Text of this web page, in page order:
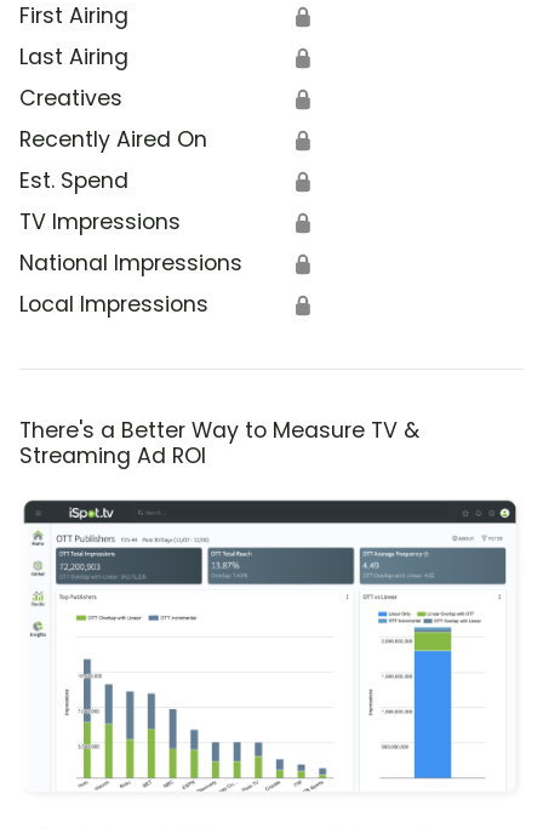
First Airing 🔒
Last Airing 🔒
Creatives 🔒
Recently Aired On 🔒
Est. Spend 🔒
TV Impressions 🔒
National Impressions 🔒
Local Impressions 🔒
There's a Better Way to Measure TV &
Streaming Ad ROI